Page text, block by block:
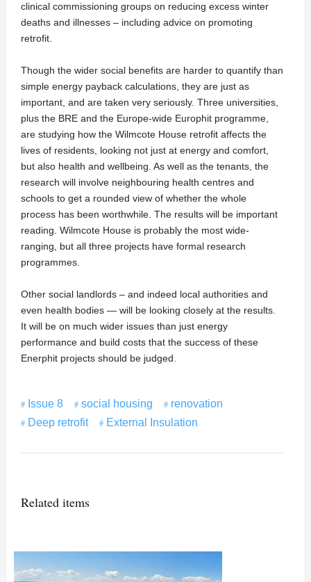
clinical commissioning groups on reducing excess winter
deaths and illnesses – including advice on promoting
retrofit.
Though the wider social benefits are harder to quantify than
simple energy payback calculations, they are just as
important, and are taken very seriously. Three universities,
plus the BRE and the Europe-wide Europhit programme,
are studying how the Wilmcote House retrofit affects the
lives of residents, looking not just at energy and comfort,
but also health and wellbeing. As well as the tenants, the
research will involve neighbouring health centres and
schools to get a rounded view of whether the whole
process has been worthwhile. The results will be important
reading. Wilmcote House is probably the most wide-
ranging, but all three projects have formal research
programmes.
Other social landlords – and indeed local authorities and
even health bodies — will be looking closely at the results.
It will be on much wider issues than just energy
performance and build costs that the success of these
Enerphit projects should be judged.
Issue 8 social housing
renovation
Deep retrofit
External Insulation
Related items